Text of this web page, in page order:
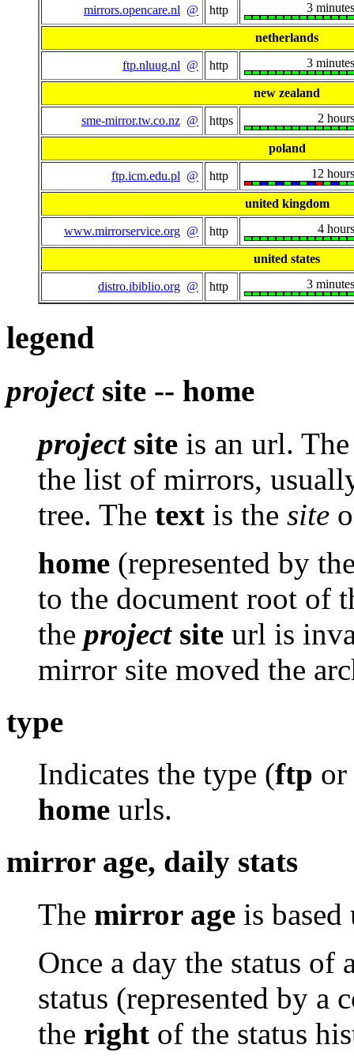
mirrors.opencare.nl @ http 3 minutes
netherlands
ftp.nluug.nl @ http 3 minutes
new zealand
sme-mirror.tw.co.nz @ https 2 hours
poland
ftp.icm.edu.pl @ http 12 hours
united kingdom
www.mirrorservice.org @ http 4 hours
united states
distro.ibiblio.org @ http 3 minutes
legend
projectsite -- home
projectsite is an url.
the list of mirrors,
tree. The text is the site
home (represented by
to the document root of
the projectsite url is
mirror site moved the
type
Indicates the type (ftp or
home urls.
mirror age, daily stats
The mirror age is
Once a day the status of
status (represented by a
the right of the status